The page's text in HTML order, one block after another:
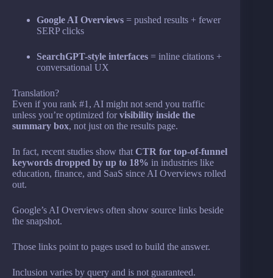
Google AI Overviews = pushed results + fewer
SERP clicks
SearchGPT-style interfaces = inline citations +
conversational UX
Translation?
Even if you rank #1, AI might not send you traffic
unless you’re optimized forvisibility inside the
summary box, not just on the results page.
In fact, recent studies show that CTR for top-of-funnel
keywords dropped by up to 18% in industries like
education, finance, and SaaS since AI Overviews rolled
out.
Google’s AI Overviews often show source links beside
the snapshot.
Those links point to pages used to build the answer.
Inclusion varies by query and is not guaranteed.